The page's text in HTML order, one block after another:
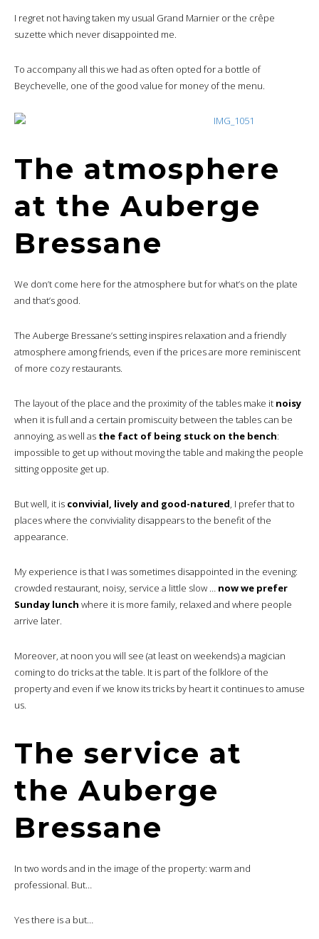
I regret not having taken my usual Grand Marnier or the crêpe
suzette which never disappointed me.
To accompany all this we had as often opted for a bottle of
Beychevelle, one of the good value for money of the menu.
The atmosphere
at the Auberge
Bressane
We don’t come here for the atmosphere but for what’s on the plate
and that’s good.
The Auberge Bressane’s setting inspires relaxation and a friendly
atmosphere among friends, even if the prices are more reminiscent
of more cozy restaurants.
The layout of the place and the proximity of the tables make it noisy
when it is full and a certain promiscuity between the tables can be
annoying, as well as the fact of being stuck on the bench:
impossible to get up without moving the table and making the people
sitting opposite get up.
But well, it is convivial, lively and good-natured, I prefer that to
places where the conviviality disappears to the benefit of the
appearance.
My experience is that I was sometimes disappointed in the evening:
crowded restaurant, noisy, service a little slow … now we prefer
Sunday lunch where it is more family, relaxed and where people
arrive later.
Moreover, at noon you will see (at least on weekends) a magician
coming to do tricks at the table. It is part of the folklore of the
property and even if we know its tricks by heart it continues to amuse
us.
The service at
the Auberge
Bressane
In two words and in the image of the property: warm and
professional. But…
Yes there is a but…